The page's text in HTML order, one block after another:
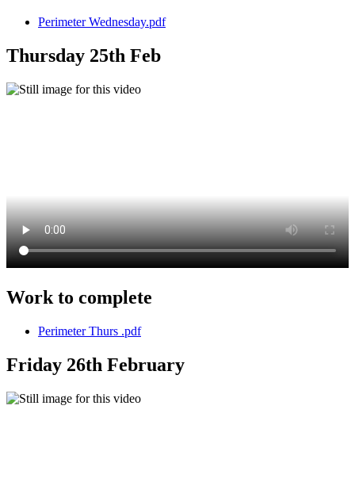
Perimeter Wednesday.pdf
Thursday 25th Feb
Work to complete
Perimeter Thurs .pdf
Friday 26th February